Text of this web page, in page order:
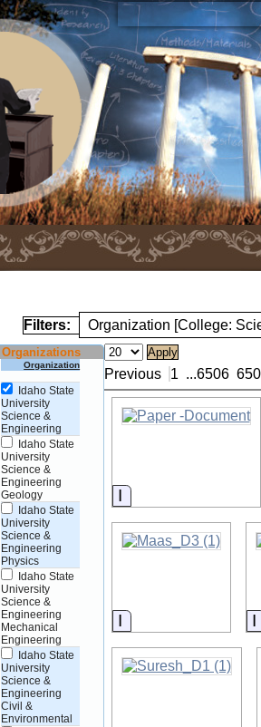
Filters: Organization [College:
Organizations
Organization
Idaho State
University
Science &
Engineering
Idaho State
University
Science &
Engineering
Geology
Idaho State
University
Science &
Engineering
Physics
Idaho State
University
Science &
Engineering
Mechanical
Engineering
Idaho State
University
Science &
Engineering
Civil &
Environmental
Previous 1 ...6506
Information
Information